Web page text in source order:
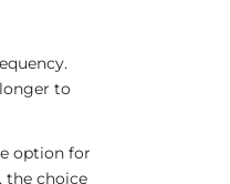
to
option for
the choice